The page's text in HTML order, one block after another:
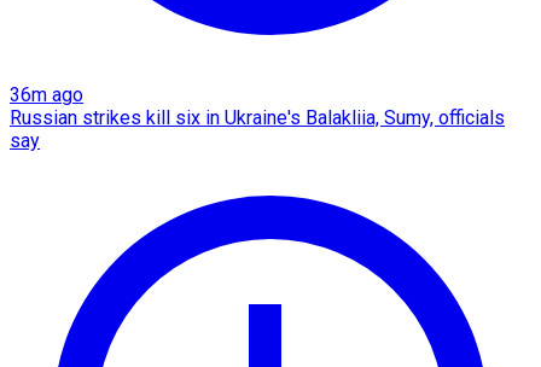
36m ago
Russian strikes kill six in Ukraine's Balakliia, Sumy, officials
say